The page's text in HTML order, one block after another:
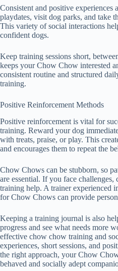
Consistent and positive experiences
playdates, visit dog parks, and take
This variety of social interactions
confident dogs.
Keep training sessions short,
keeps your Chow Chow interested
consistent routine and structured
training.
Positive Reinforcement Methods
Positive reinforcement is vital for
training. Reward your dog
with treats, praise, or play. This
and encourages them to repeat the
Chow Chows can be stubborn, so
are essential. If you face challenges,
training help. A trainer experienced
for Chow Chows can provide
Keeping a training journal is also
progress and see what needs more
effective chow chow training and
experiences, short sessions, and
the right approach, your Chow
behaved and socially adept